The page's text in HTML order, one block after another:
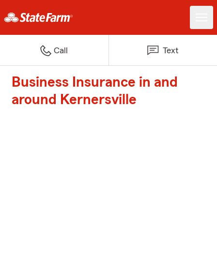
Call Text
Business Insurance in and
around Kernersville